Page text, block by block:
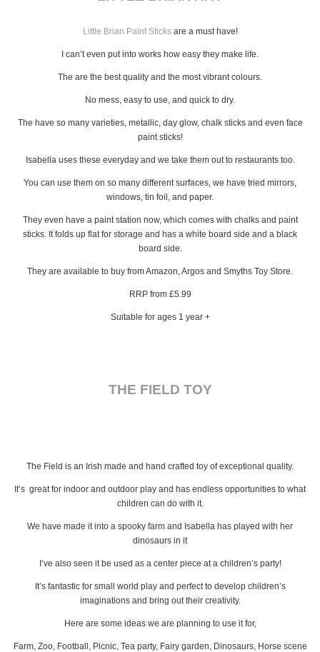
Little Brian Paint Sticksare a must have!
I can’t even put into works how easy they make life.
The are the best quality and the most vibrant colours.
No mess, easy to use, and quick to dry.
The have so many varieties, metallic, day glow, chalk sticks and even face
paint sticks!
Isabella uses these everyday and we take them out to restaurants too.
You can use them on so many different surfaces, we have tried mirrors,
windows, tin foil, and paper.
They even have a paint station now, which comes with chalks and paint
sticks. It folds up flat for storage and has a white board side and a black
board side.
They are available to buy from Amazon, Argos and Smyths Toy Store.
RRP from £5.99
Suitable for ages 1 year +
THE FIELD TOY
The Field is an Irish made and hand crafted toy of exceptional quality.
It’s great for indoor and outdoor play and has endless opportunities to what
children can do with it.
We have made it into a spooky farm and Isabella has played with her
dinosaurs in it
I’ve also seen it be used as a center piece at a children’s party!
It’s fantastic for small world play and perfect to develop children’s
imaginations and bring out their creativity.
Here are some ideas we are planning to use it for,
Farm, Zoo, Football, Picnic, Tea party, Fairy garden, Dinosaurs, Horse scene